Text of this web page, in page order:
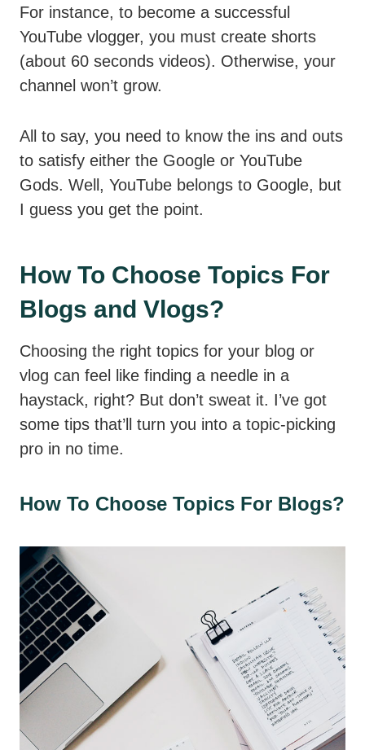
For instance, to become a successful
YouTube vlogger, you must create shorts
(about 60 seconds videos). Otherwise, your
channel won’t grow.
All to say, you need to know the ins and outs
to satisfy either the Google or YouTube
Gods. Well, YouTube belongs to Google, but
I guess you get the point.
How To Choose Topics For
Blogs and Vlogs?
Choosing the right topics for your blog or
vlog can feel like finding a needle in a
haystack, right? But don’t sweat it. I’ve got
some tips that’ll turn you into a topic-picking
pro in no time.
How To Choose Topics For Blogs?